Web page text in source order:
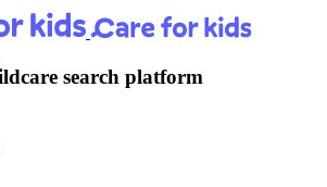
search platform